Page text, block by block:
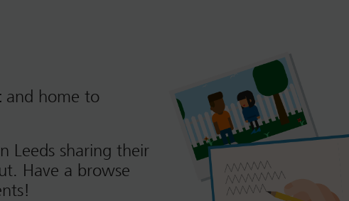
and home to
Leeds sharing their
Have a browse